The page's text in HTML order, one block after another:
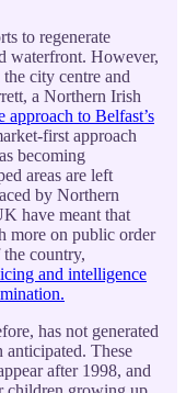
to regenerate
waterfront. However,
city centre and
a Northern Irish
approach to Belfast’s
first approach
becoming
areas are left
by Northern
have meant that
more on public order
country,
and intelligence
has not generated
anticipated. These
after 1998, and